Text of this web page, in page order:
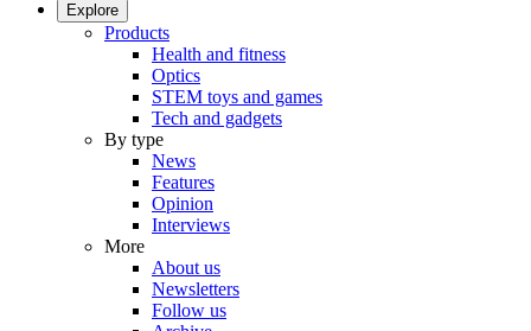
Explore
Products
Health and fitness
Optics
STEM toys and games
Tech and gadgets
By type
News
Features
Opinion
Interviews
More
About us
Newsletters
Follow us